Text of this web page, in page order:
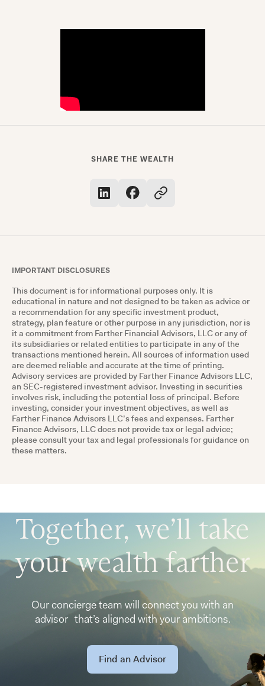
SHARE THE WEALTH
IMPORTANT DISCLOSURES
This document is for informational purposes only. It is
educational in nature and not designed to be taken as advice or
a recommendation for any specific investment product,
strategy, plan feature or other purpose in any jurisdiction, nor is
it a commitment from Farther Financial Advisors, LLC or any of
its subsidiaries or related entities to participate in any of the
transactions mentioned herein. All sources of information used
are deemed reliable and accurate at the time of printing.
Advisory services are provided by Farther Finance Advisors LLC,
an SEC-registered investment advisor. Investing in securities
involves risk, including the potential loss of principal. Before
investing, consider your investment objectives, as well as
Farther Finance Advisors LLC’s fees and expenses. Farther
Finance Advisors, LLC does not provide tax or legal advice;
please consult your tax and legal professionals for guidance on
these matters.
Together, we’ll take
your wealth farther
Our concierge team will connect you with an
advisor that’s aligned with your ambitions.
Find an Advisor